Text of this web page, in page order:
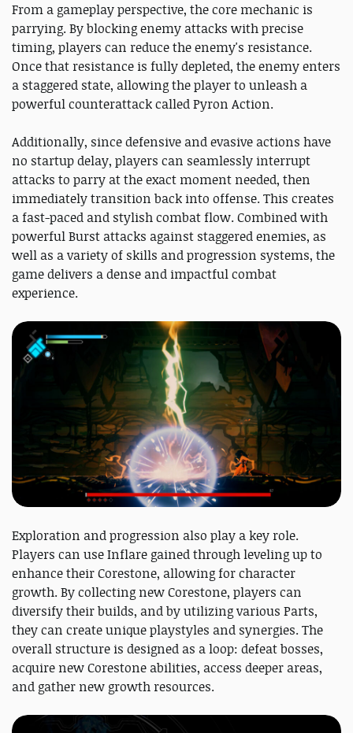
From a gameplay perspective, the core mechanic is
parrying. By blocking enemy attacks with precise
timing, players can reduce the enemy's resistance.
Once that resistance is fully depleted, the enemy enters
a staggered state, allowing the player to unleash a
powerful counterattack called Pyron Action.
Additionally, since defensive and evasive actions have
no startup delay, players can seamlessly interrupt
attacks to parry at the exact moment needed, then
immediately transition back into offense. This creates
a fast-paced and stylish combat flow. Combined with
powerful Burst attacks against staggered enemies, as
well as a variety of skills and progression systems, the
game delivers a dense and impactful combat
experience.
Exploration and progression also play a key role.
Players can use Inflare gained through leveling up to
enhance their Corestone, allowing for character
growth. By collecting new Corestone, players can
diversify their builds, and by utilizing various Parts,
they can create unique playstyles and synergies. The
overall structure is designed as a loop: defeat bosses,
acquire new Corestone abilities, access deeper areas,
and gather new growth resources.